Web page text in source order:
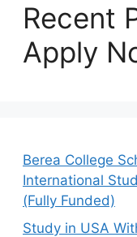
Recent
Apply
Berea College
International
(Fully Funded)
Study in USA